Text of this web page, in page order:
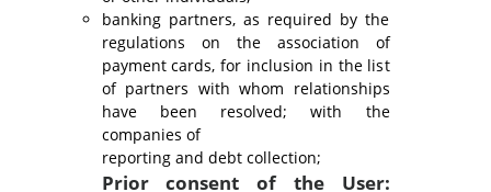
banking partners, as required by the
regulations on the association of
payment cards, for inclusion in the list
of partners with whom relationships
have been resolved; with the
companies of
reporting and debt collection;
Prior consent of the User: